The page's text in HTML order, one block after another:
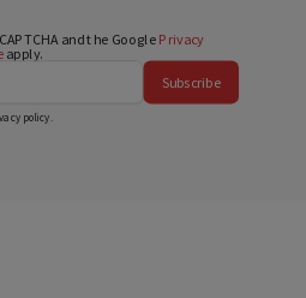
and the Google Privacy
apply.
Subscribe
policy.